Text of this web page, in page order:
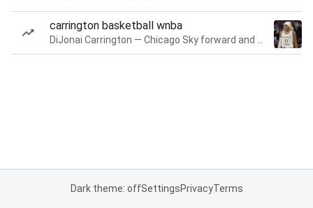
carrington basketball wnba
Dark theme: offSettingsPrivacyTerms